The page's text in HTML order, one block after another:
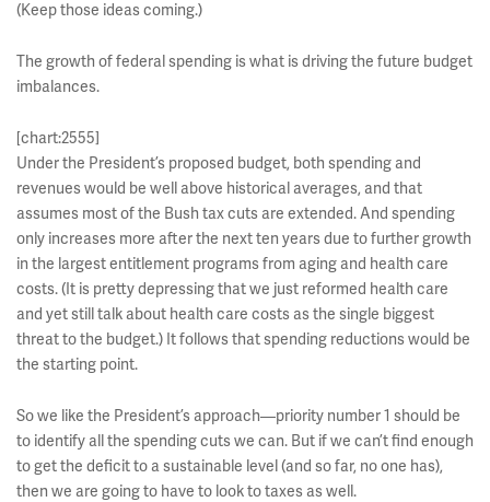
(Keep those ideas coming.)
The growth of federal spending is what is driving the future budget
imbalances.
[chart:2555]
Under the President’s proposed budget, both spending and
revenues would be well above historical averages, and that
assumes most of the Bush tax cuts are extended. And spending
only increases more after the next ten years due to further growth
in the largest entitlement programs from aging and health care
costs. (It is pretty depressing that we just reformed health care
and yet still talk about health care costs as the single biggest
threat to the budget.) It follows that spending reductions would be
the starting point.
So we like the President’s approach—priority number 1 should be
to identify all the spending cuts we can. But if we can’t find enough
to get the deficit to a sustainable level (and so far, no one has),
then we are going to have to look to taxes as well.